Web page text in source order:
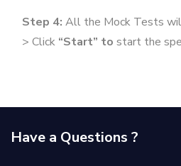
Step 4: All the Mock Tests
> Click “Start” to start the
Have a Questions ?